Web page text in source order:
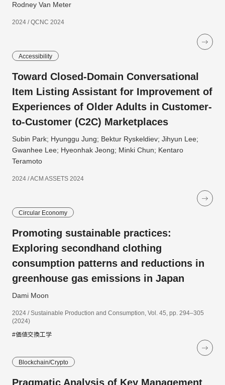
Rodney Van Meter
2024 / QCNC 2024
Accessibility
Toward Closed-Domain Conversational
Item Listing Assistant for Improvement of
Experiences of Older Adults in Customer-
to-Customer (C2C) Marketplaces
Subin Park; Hyunggu Jung; Bektur Ryskeldiev; Jihyun Lee;
Gwanhee Lee; Hyeonhak Jeong; Minki Chun; Kentaro
Teramoto
2024 / ACM ASSETS 2024
Circular Economy
Promoting sustainable practices:
Exploring secondhand clothing
consumption patterns and reductions in
greenhouse gas emissions in Japan
Dami Moon
2024 / Sustainable Production and Consumption, Vol. 45, pp. 294–305
(2024)
#価値交換工学
Blockchain/Crypto
Pragmatic Analysis of Key Management